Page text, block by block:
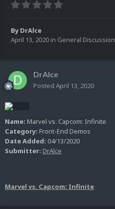
By DrAlce
April 13, 2020 in General Discussion
DrAlce
Posted April 13, 2020
Name: Marvel vs. Capcom: Infinite
Category: Front-End Demos
Date Added: 04/13/2020
Submitter: DrAlce
Marvel vs. Capcom: Infinite